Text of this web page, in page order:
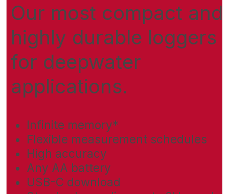
Our most compact and
highly durable loggers
for deepwater
applications.
Infinite memory*
Flexible measurement schedules
High accuracy
Any AA battery
USB-C download